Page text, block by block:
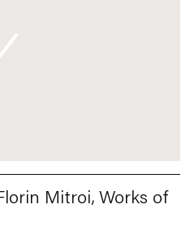
Mitroi, Works of